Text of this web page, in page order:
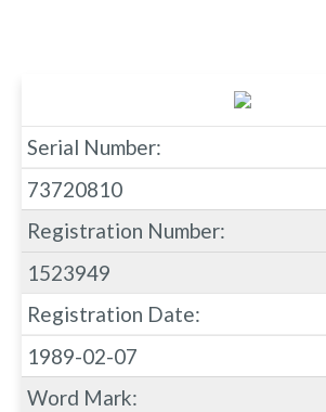
Serial Number:
73720810
Registration Number:
1523949
Registration Date:
1989-02-07
Word Mark: